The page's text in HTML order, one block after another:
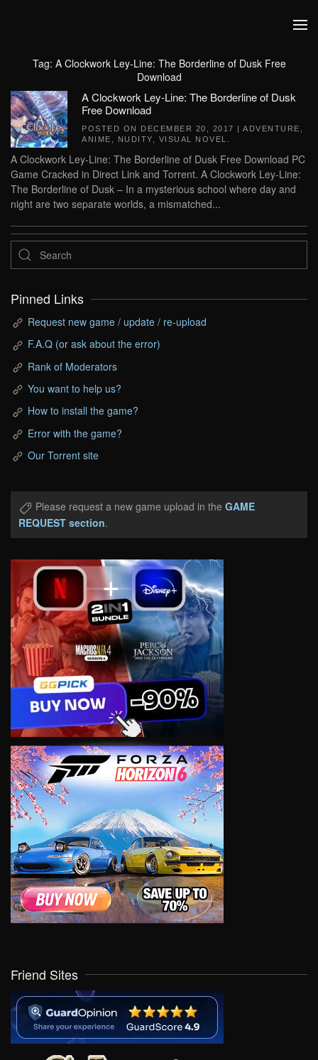
Tag: A Clockwork Ley-Line: The Borderline of Dusk Free
Download
A Clockwork Ley-Line: The Borderline of Dusk
Free Download
POSTED ON DECEMBER 20, 2017 | ADVENTURE
ANIME
NUDITY VISUAL NOVEL
A Clockwork Ley-Line: The Borderline of Dusk Free Download PC
Game Cracked in Direct Link and Torrent. A Clockwork Ley-Line:
The Borderline of Dusk – In a mysterious school where day and
night are two separate worlds, a mismatched...
Pinned Links
Request new game / update / re-upload
F.A.Q (or ask about the error)
Rank of Moderators
You want to help us?
How to install the game?
Error with the game?
Our Torrent site
Please request a new game upload in the GAME
REQUEST section.
Friend Sites